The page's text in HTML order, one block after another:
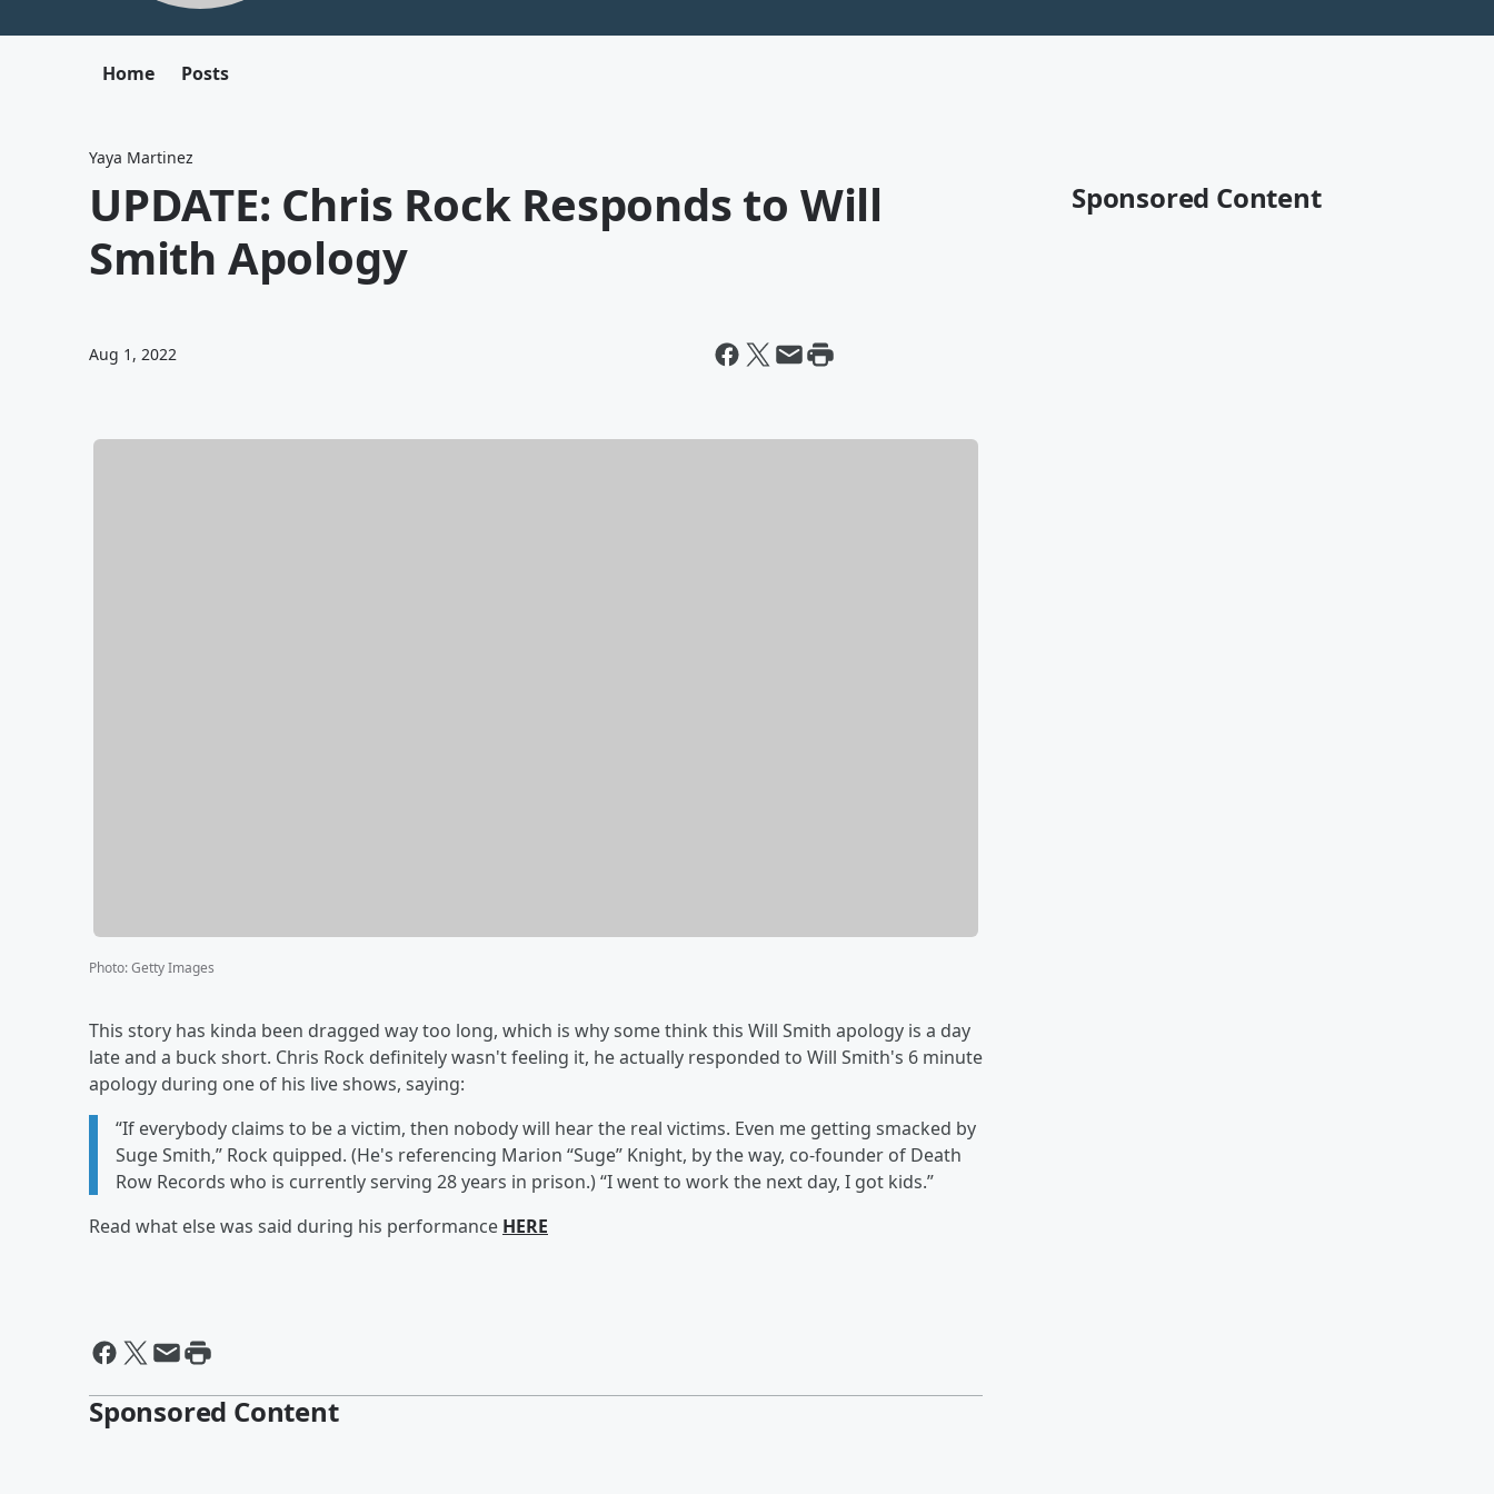
Home Posts
Yaya Martinez
UPDATE: Chris Rock Responds to Will
Smith Apology
Aug 1, 2022
Photo:Getty Images
This story has kinda been dragged way too long, which is why some think this Will Smith apology is a day
late and a buck short. Chris Rock definitely wasn't feeling it, he actually responded to Will Smith's 6 minute
apology during one of his live shows, saying:
“If everybody claims to be a victim, then nobody will hear the real victims. Even me getting smacked by
Suge Smith,” Rock quipped. (He's referencing Marion “Suge” Knight, by the way, co-founder of Death
Row Records who is currently serving 28 years in prison.) “I went to work the next day, I got kids.”
Read what else was said during his performance HERE
Sponsored Content
Sponsored Content